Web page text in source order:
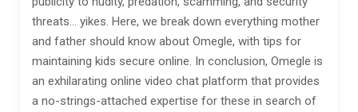
threats… yikes. Here, we break down everything mother
and father should know about Omegle, with tips for
maintaining kids secure online. In conclusion, Omegle is
an exhilarating online video chat platform that provides
a no-strings-attached expertise for these in search of